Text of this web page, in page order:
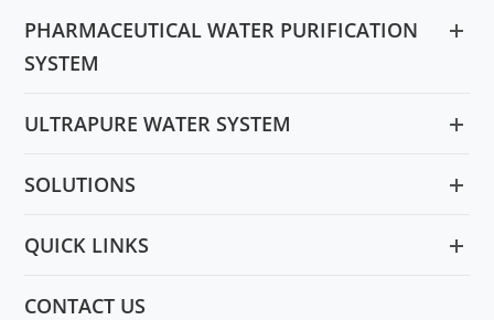
PHARMACEUTICAL WATER PURIFICATION
SYSTEM
ULTRAPURE WATER SYSTEM
SOLUTIONS
QUICK LINKS
CONTACT US